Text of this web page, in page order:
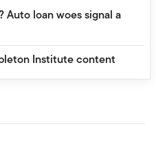
Auto loan woes signal a
Institute content